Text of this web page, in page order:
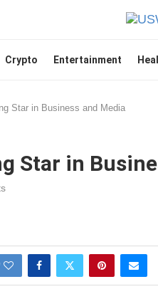
Crypto Entertainment
Star in Business and Media
Star in